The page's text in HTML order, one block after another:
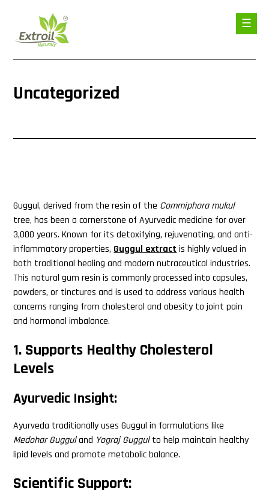
Uncategorized
Guggul, derived from the resin of the Commiphora mukul
tree, has been a cornerstone of Ayurvedic medicine for over
3,000 years. Known for its detoxifying, rejuvenating, and anti-
inflammatory properties, Guggul extract is highly valued in
both traditional healing and modern nutraceutical industries.
This natural gum resin is commonly processed into capsules,
powders, or tinctures and is used to address various health
concerns ranging from cholesterol and obesity to joint pain
and hormonal imbalance.
1. Supports Healthy Cholesterol
Levels
Ayurvedic Insight:
Ayurveda traditionally uses Guggul in formulations like
Medohar Gugguland Yograj Guggulto help maintain healthy
lipid levels and promote metabolic balance.
Scientific Support: